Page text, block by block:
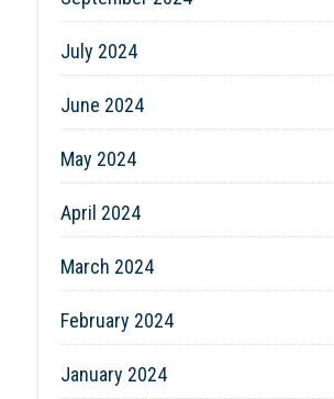
July 2024
June 2024
May 2024
April 2024
March 2024
February 2024
January 2024